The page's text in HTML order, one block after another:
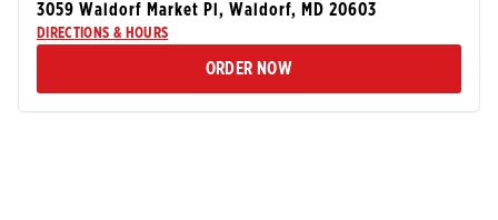
3059 Waldorf Market Pl , Waldorf, MD 20603
DIRECTIONS & HOURS
ORDER NOW